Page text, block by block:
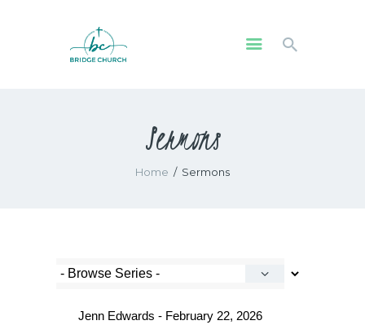
Sermons
Home Sermons
WHO WE ARE
Jenn Edwards - February 22, 2026